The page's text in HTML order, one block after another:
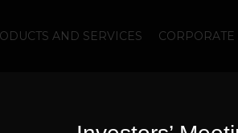
AND SERVICES